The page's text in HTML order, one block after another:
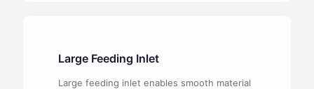
Large Feeding Inlet
Large feeding inlet enables smooth material